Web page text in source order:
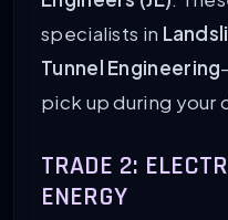
specialists in
Tunnel Engineering
pick up during your
TRADE 2:
ENERGY